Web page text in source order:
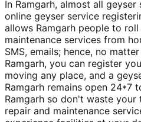
In Ramgarh, almost all
online geyser service
allows Ramgarh people to
maintenance services from
SMS, emails; hence, no
Ramgarh, you can register
moving any place, and a
Ramgarh remains open 24*7
Ramgarh so don't waste
repair and maintenance